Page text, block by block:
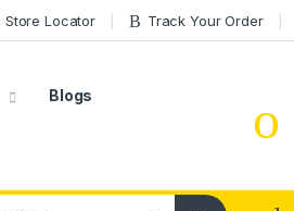
Store Locator Track Your Order
Blogs